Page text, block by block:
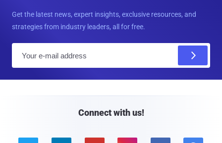
Get the latest news, expert insights, exclusive resources, and
strategies from industry leaders, all for free.
Connect with us!